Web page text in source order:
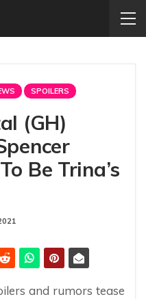
SPOILERS
(GH)
Be Trina’s
and rumors tease